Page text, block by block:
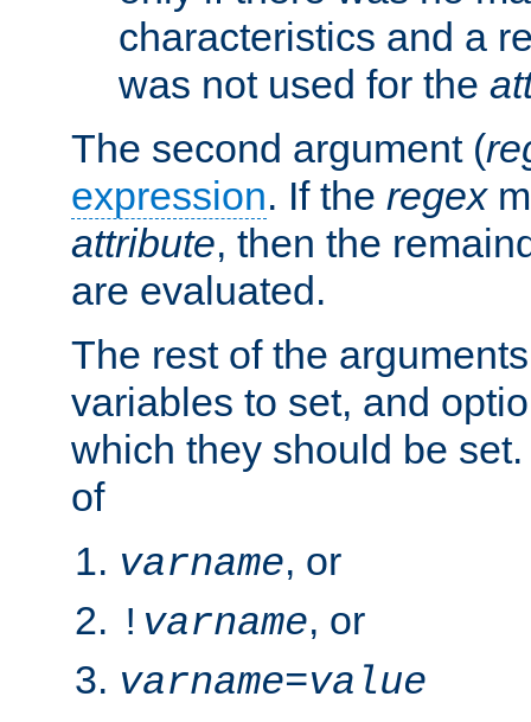
characteristics and a
was not used for the
The second argument (
expression. If the regex
attribute, then the
are evaluated.
The rest of the
variables to set, and
which they should be
of
varname, or
! varname, or
varname=value